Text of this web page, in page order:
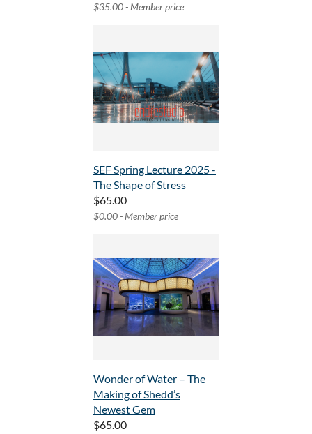
$35.00 - Member price
SEF Spring Lecture 2025 -
The Shape of Stress
$65.00
$0.00 - Member price
Wonder of Water – The
Making of Shedd’s
Newest Gem
$65.00